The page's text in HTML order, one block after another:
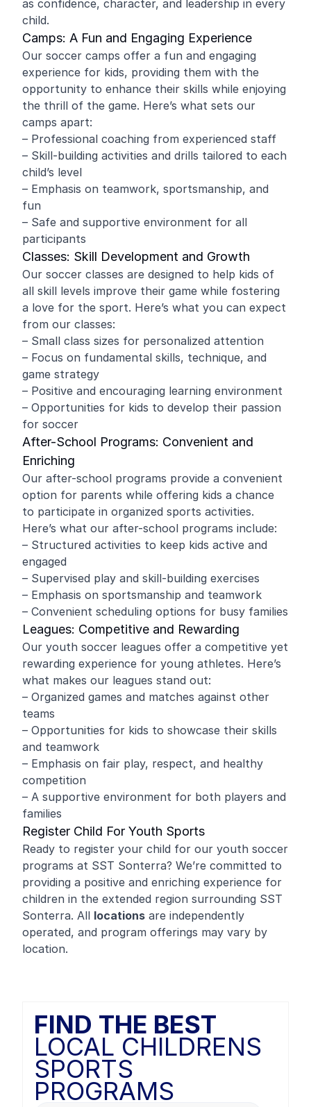
as confidence, character, and leadership in every
child.
Camps: A Fun and Engaging Experience
Our soccer camps offer a fun and engaging
experience for kids, providing them with the
opportunity to enhance their skills while enjoying
the thrill of the game. Here’s what sets our
camps apart:
– Professional coaching from experienced staff
– Skill-building activities and drills tailored to each
child’s level
– Emphasis on teamwork, sportsmanship, and
fun
– Safe and supportive environment for all
participants
Classes: Skill Development and Growth
Our soccer classes are designed to help kids of
all skill levels improve their game while fostering
a love for the sport. Here’s what you can expect
from our classes:
– Small class sizes for personalized attention
– Focus on fundamental skills, technique, and
game strategy
– Positive and encouraging learning environment
– Opportunities for kids to develop their passion
for soccer
After-School Programs: Convenient and
Enriching
Our after-school programs provide a convenient
option for parents while offering kids a chance
to participate in organized sports activities.
Here’s what our after-school programs include:
– Structured activities to keep kids active and
engaged
– Supervised play and skill-building exercises
– Emphasis on sportsmanship and teamwork
– Convenient scheduling options for busy families
Leagues: Competitive and Rewarding
Our youth soccer leagues offer a competitive yet
rewarding experience for young athletes. Here’s
what makes our leagues stand out:
– Organized games and matches against other
teams
– Opportunities for kids to showcase their skills
and teamwork
– Emphasis on fair play, respect, and healthy
competition
– A supportive environment for both players and
families
Register Child For Youth Sports
Ready to register your child for our youth soccer
programs at SST Sonterra? We’re committed to
providing a positive and enriching experience for
children in the extended region surrounding SST
Sonterra. All locations are independently
operated, and program offerings may vary by
location.
FIND THE BEST
LOCAL CHILDRENS
SPORTS
PROGRAMS